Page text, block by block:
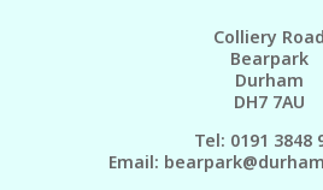
Colliery Road
Bearpark
Durham
DH7 7AU
Tel: 0191 3848
Email: